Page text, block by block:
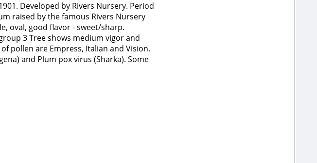
Developed by Rivers Nursery. Period
raised by the famous Rivers Nursery
oval, good flavor - sweet/sharp.
3 Tree shows medium vigor and
pollen are Empress, Italian and Vision.
and Plum pox virus (Sharka). Some